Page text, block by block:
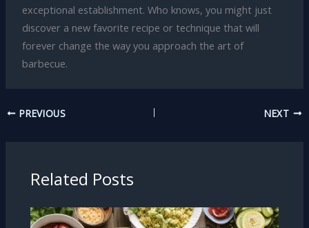
exceptional establishment. Who knows, you might just
discover a new favorite recipe or technique that will
forever change the way you approach the art of
barbecue.
PREVIOUS NEXT
Related Posts